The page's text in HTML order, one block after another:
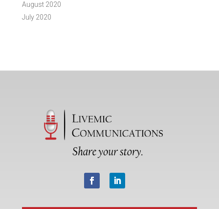
August 2020
July 2020